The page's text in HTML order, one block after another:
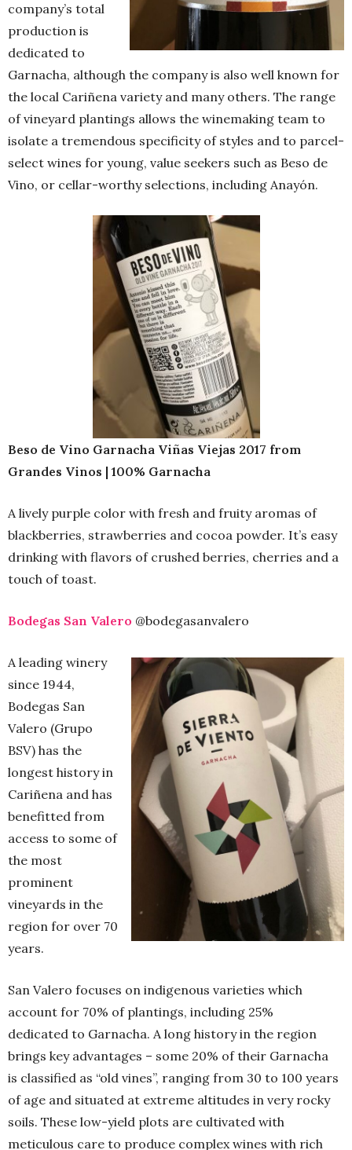
company’s total
production is
dedicated to
Garnacha, although the company is also well known for
the local Cariñena variety and many others. The range
of vineyard plantings allows the winemaking team to
isolate a tremendous specificity of styles and to parcel-
select wines for young, value seekers such as Beso de
Vino, or cellar-worthy selections, including Anayón.
Beso de Vino Garnacha Viñas Viejas 2017 from
Grandes Vinos | 100% Garnacha
A lively purple color with fresh and fruity aromas of
blackberries, strawberries and cocoa powder. It’s easy
drinking with flavors of crushed berries, cherries and a
touch of toast.
Bodegas San Valero @bodegasanvalero
A leading winery
since 1944,
Bodegas San
Valero (Grupo
BSV) has the
longest history in
Cariñena and has
benefitted from
access to some of
the most
prominent
vineyards in the
region for over 70
years.
San Valero focuses on indigenous varieties which
account for 70% of plantings, including 25%
dedicated to Garnacha. A long history in the region
brings key advantages – some 20% of their Garnacha
is classified as “old vines”, ranging from 30 to 100 years
of age and situated at extreme altitudes in very rocky
soils. These low-yield plots are cultivated with
meticulous care to produce complex wines with rich